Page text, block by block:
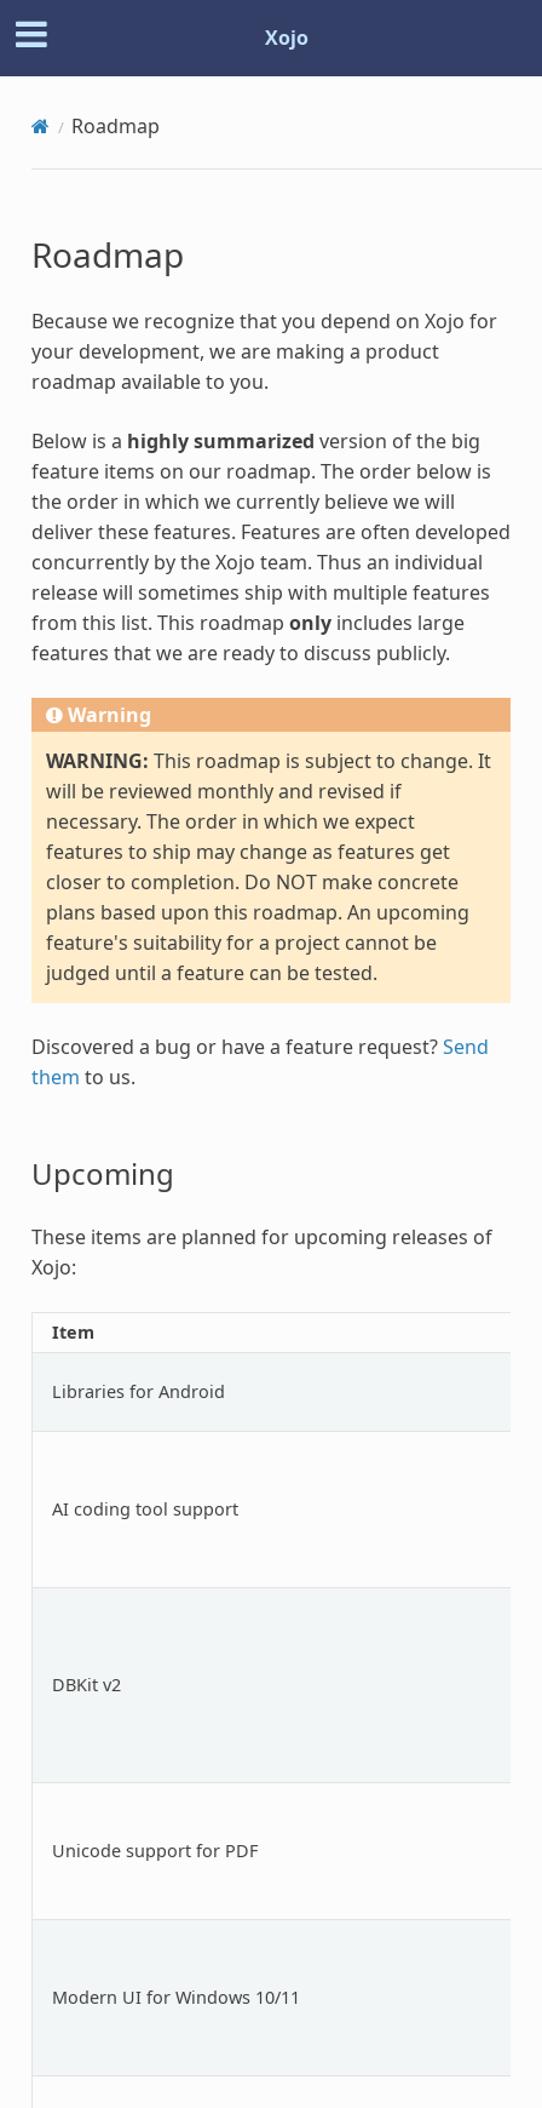
Xojo
Roadmap
Roadmap
Because we recognize that you depend on Xojo for
your development, we are making a product
roadmap available to you.
Below is a highly summarized version of the big
feature items on our roadmap. The order below is
the order in which we currently believe we will
deliver these features. Features are often developed
concurrently by the Xojo team. Thus an individual
release will sometimes ship with multiple features
from this list. This roadmap onlyincludes large
features that we are ready to discuss publicly.
Warning
WARNING: This roadmap is subject to change. It
will be reviewed monthly and revised if
necessary. The order in which we expect
features to ship may change as features get
closer to completion. Do NOT make concrete
plans based upon this roadmap. An upcoming
feature's suitability for a project cannot be
judged until a feature can be tested.
Discovered a bug or have a feature request?Send
them to us.
Upcoming
These items are planned for upcoming releases of
Xojo:
Item
Libraries for Android
AI coding tool support
DBKit v2
Unicode support for PDF
Modern UI for Windows 10/11